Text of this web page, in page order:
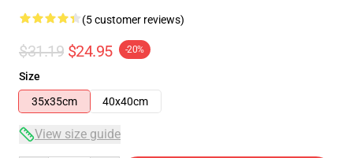
(5 customer reviews)
$31.19 $24.95 -20%
Size
35x35cm
40x40cm
View size guide